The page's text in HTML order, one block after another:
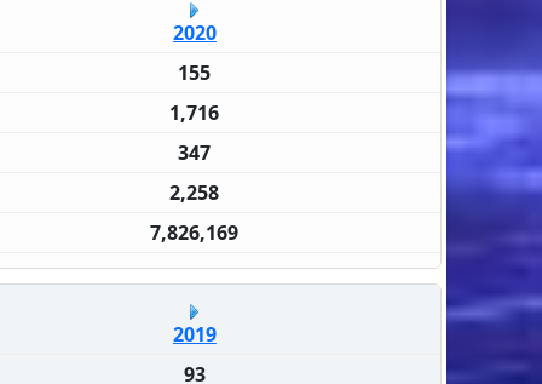
2020
155
1,716
347
2,258
7,826,169
2019
93